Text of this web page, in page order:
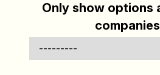
Only show options